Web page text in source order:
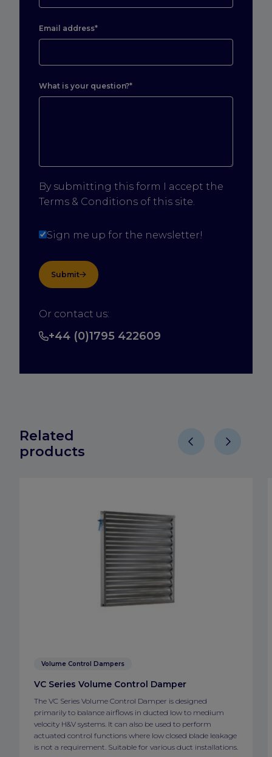
Email address*
What is your question?*
By submitting this form I accept the
Terms & Conditions of this site.
Sign me up for the newsletter!
Submit
Or contact us:
+44 (0)1795 422609
Related
products
Volume Control Dampers
VC Series Volume Control Damper
The VC Series Volume Control Damper is designed
primarily to balance airflows in ducted low to medium
velocity H&V systems. It can also be used to perform
actuated control functions where low closed blade leakage
is not a requirement. Suitable for various duct installations.